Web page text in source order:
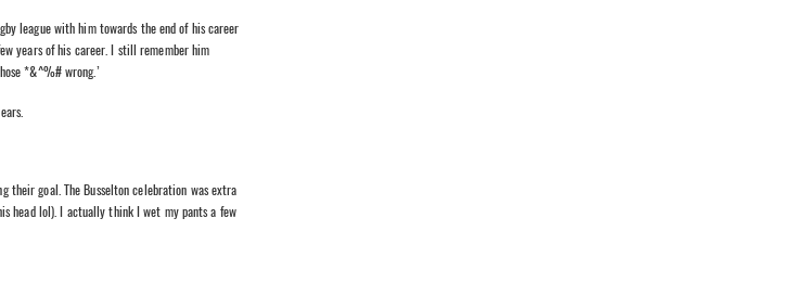
league with him towards the end of his career
years of his career. I still remember him
*&^%# wrong.’
their goal. The Busselton celebration was extra
head lol). I actually think I wet my pants a few